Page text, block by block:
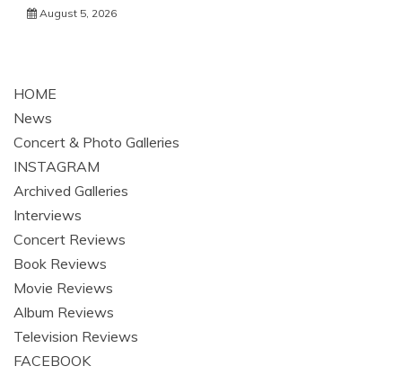
August 5, 2026
HOME
News
Concert & Photo Galleries
INSTAGRAM
Archived Galleries
Interviews
Concert Reviews
Book Reviews
Movie Reviews
Album Reviews
Television Reviews
FACEBOOK